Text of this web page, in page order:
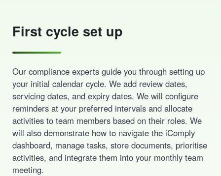
First cycle set up
Our compliance experts guide you through setting up
your initial calendar cycle. We add review dates,
servicing dates, and expiry dates. We will configure
reminders at your preferred intervals and allocate
activities to team members based on their roles. We
will also demonstrate how to navigate the iComply
dashboard, manage tasks, store documents, prioritise
activities, and integrate them into your monthly team
meeting.